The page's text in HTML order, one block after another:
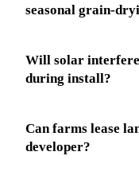
seasonal grain-
Will solar
during install?
Can farms lease
developer?